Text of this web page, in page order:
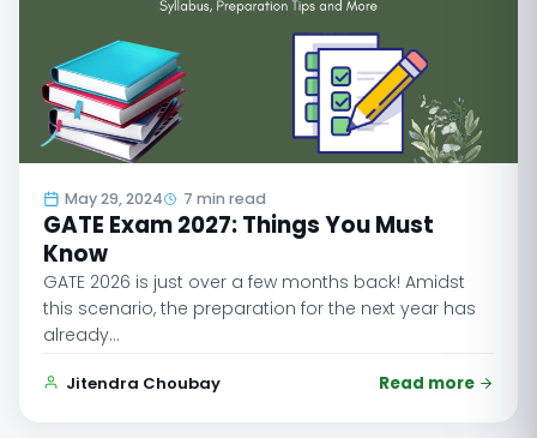
May 29, 2024 7 min read
GATE Exam 2027: Things You Must
Know
GATE 2026 is just over a few months back! Amidst
this scenario, the preparation for the next year has
already…
Jitendra Choubay Read more